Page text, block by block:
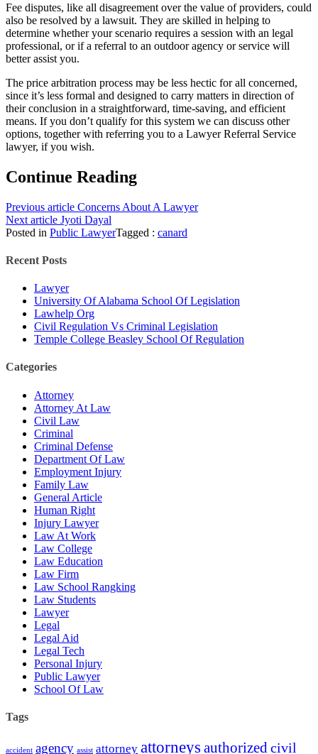
Fee disputes, like all disagreement over the value of providers, could
also be resolved by a lawsuit. They are skilled in helping to
determine whether your scenario requires a session with an legal
professional, or if a referral to an outdoor agency or service will
better assist you.
The price arbitration process may be less hectic for all concerned,
since it’s less formal and designed to carry matters in direction of
their conclusion in a straightforward, time-saving, and efficient
means. If you don’t qualify for this system we can discuss other
options, together with referring you to a Lawyer Referral Service
lawyer, if you wish.
Continue Reading
Previous article Concerns About A Lawyer
Next article Jyoti Dayal
Posted in Public LawyerTagged : canard
Recent Posts
Lawyer
University Of Alabama School Of Legislation
Lawhelp Org
Civil Regulation Vs Criminal Legislation
Temple College Beasley School Of Regulation
Categories
Attorney
Attorney At Law
Civil Law
Criminal
Criminal Defense
Department Of Law
Employment Injury
Family Law
General Article
Human Right
Injury Lawyer
Law At Work
Law College
Law Education
Law Firm
Law School Rangking
Law Students
Lawyer
Legal
Legal Aid
Legal Tech
Personal Injury
Public Lawyer
School Of Law
Tags
accident agency assist attorney attorneys authorizedcivil